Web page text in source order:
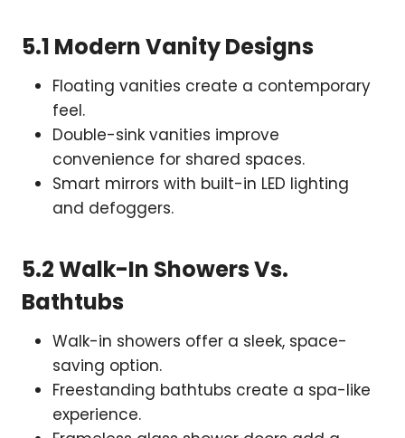
5.1 Modern Vanity Designs
Floating vanities create a contemporary
feel.
Double-sink vanities improve
convenience for shared spaces.
Smart mirrors with built-in LED lighting
and defoggers.
5.2 Walk-In Showers Vs.
Bathtubs
Walk-in showers offer a sleek, space-
saving option.
Freestanding bathtubs create a spa-like
experience.